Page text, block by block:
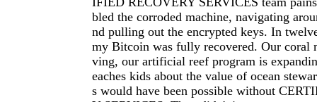
bled the corroded machine, navigating
nd pulling out the encrypted keys. In
my Bitcoin was fully recovered. Our coral
ving, our artificial reef program is
eaches kids about the value of ocean
s would have been possible without